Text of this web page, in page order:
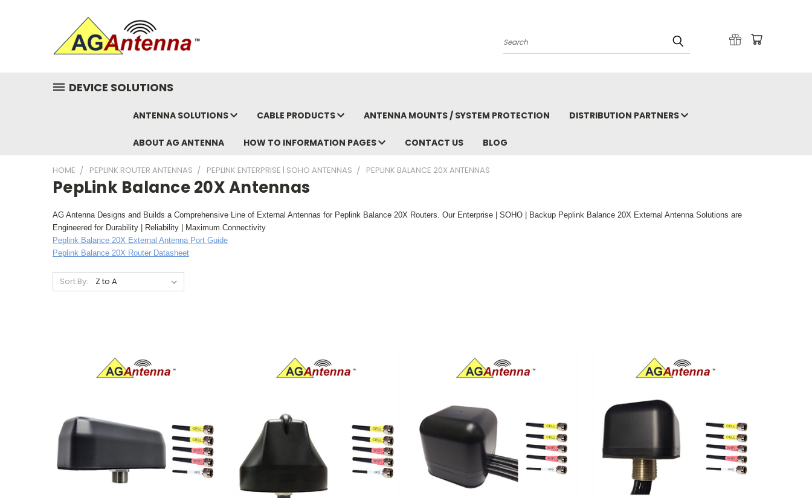
Search
DEVICE SOLUTIONS
ANTENNA SOLUTIONS CABLE PRODUCTS ANTENNA MOUNTS / SYSTEM PROTECTION DISTRIBUTION PARTNERS
ABOUT AG ANTENNA HOW TO INFORMATION PAGES CONTACT US BLOG
HOME PEPLINK ROUTER ANTENNAS PEPLINK ENTERPRISE | SOHO ANTENNAS PEPLINK BALANCE 20X ANTENNAS
PepLink Balance 20X Antennas
AG Antenna Designs and Builds a Comprehensive Line of External Antennas for Peplink Balance 20X Routers. Our Enterprise | SOHO | Backup Peplink Balance 20X External Antenna Solutions are
Engineered for Durability | Reliability | Maximum Connectivity
Peplink Balance 20X External Antenna Port Guide
Peplink Balance 20X Router Datasheet
Sort By: